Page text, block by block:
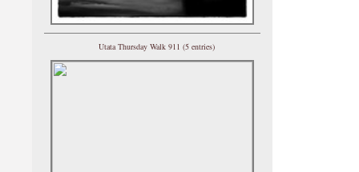
Utata Thursday Walk 911 (5 entries)